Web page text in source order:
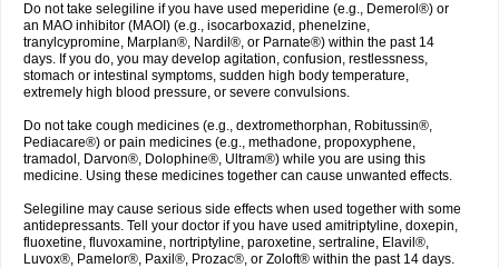
Do not take selegiline if you have used meperidine (e.g., Demerol®) or
an MAO inhibitor (MAOI) (e.g., isocarboxazid, phenelzine,
tranylcypromine, Marplan®, Nardil®, or Parnate®) within the past 14
days. If you do, you may develop agitation, confusion, restlessness,
stomach or intestinal symptoms, sudden high body temperature,
extremely high blood pressure, or severe convulsions.
Do not take cough medicines (e.g., dextromethorphan, Robitussin®,
Pediacare®) or pain medicines (e.g., methadone, propoxyphene,
tramadol, Darvon®, Dolophine®, Ultram®) while you are using this
medicine. Using these medicines together can cause unwanted effects.
Selegiline may cause serious side effects when used together with some
antidepressants. Tell your doctor if you have used amitriptyline, doxepin,
fluoxetine, fluvoxamine, nortriptyline, paroxetine, sertraline, Elavil®,
Luvox®, Pamelor®, Paxil®, Prozac®, or Zoloft® within the past 14 days.